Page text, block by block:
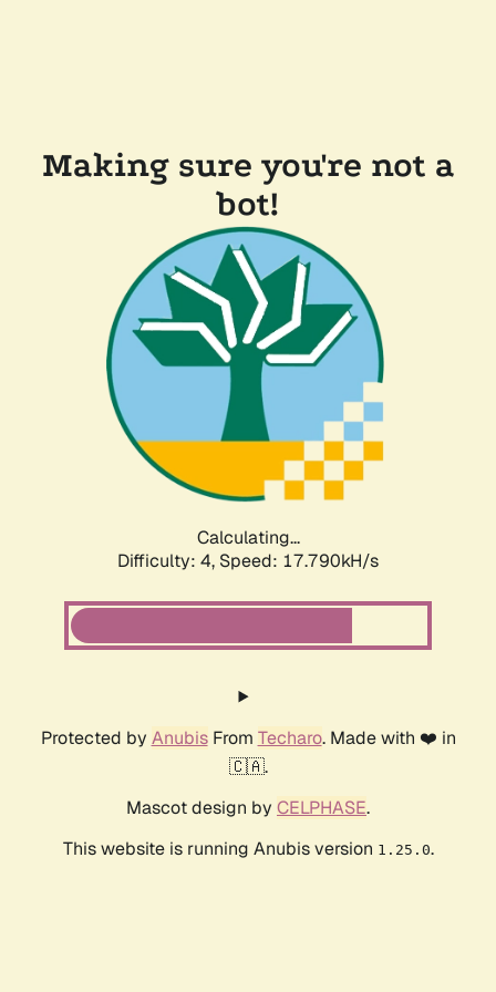
Making sure you're not a
bot!
Calculating...
Difficulty: 4, Speed: 17.790kH/s
Protected by AnubisFrom Techaro. Made with ❤️ in
🇨🇦.
Mascot design by CELPHASE.
This website is running Anubis version 1.25.0.